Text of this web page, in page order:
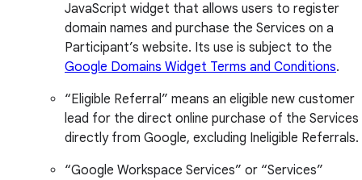
JavaScript widget that allows users to register
domain names and purchase the Services on a
Participant’s website. Its use is subject to the
Google Domains Widget Terms and Conditions.
“Eligible Referral” means an eligible new customer
lead for the direct online purchase of the Services
directly from Google, excluding Ineligible Referrals.
“Google Workspace Services” or “Services”